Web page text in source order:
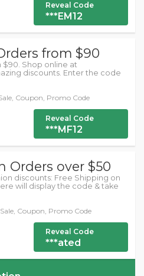
Reveal Code
***EM12
from $90
$90. Shop online at
discounts. Enter the code
Coupon, Promo Code
Reveal Code
***MF12
Orders over $50
discounts: Free Shipping on
will display the code & take
Sale, Coupon, Promo Code
Reveal Code
***ated